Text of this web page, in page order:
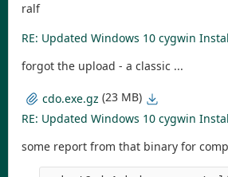
ralf
RE: Updated Windows 10 cygwin
forgot the upload - a classic ...
cdo.exe.gz (23 MB)
RE: Updated Windows 10 cygwin
some report from that binary for